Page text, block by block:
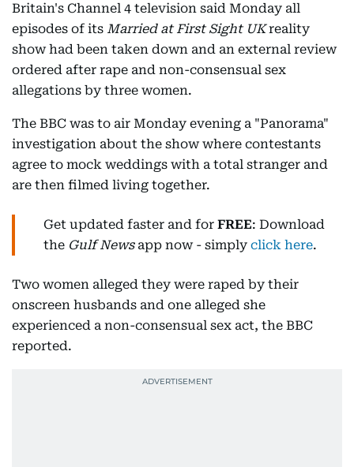
Britain's Channel 4 television said Monday all
episodes of its Married at First Sight UKreality
show had been taken down and an external review
ordered after rape and non-consensual sex
allegations by three women.
The BBC was to air Monday evening a "Panorama"
investigation about the show where contestants
agree to mock weddings with a total stranger and
are then filmed living together.
Get updated faster and for FREE: Download
the Gulf Newsapp now - simply click here.
Two women alleged they were raped by their
onscreen husbands and one alleged she
experienced a non-consensual sex act, the BBC
reported.